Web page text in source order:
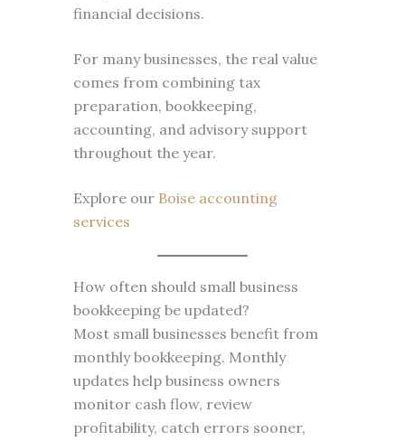
financial decisions.
For many businesses, the real value
comes from combining tax
preparation, bookkeeping,
accounting, and advisory support
throughout the year.
Explore our Boise accounting
services
How often should small business
bookkeeping be updated?
Most small businesses benefit from
monthly bookkeeping. Monthly
updates help business owners
monitor cash flow, review
profitability, catch errors sooner,